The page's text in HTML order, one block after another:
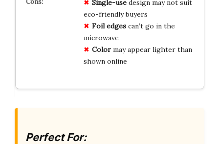
Single-usedesign may not suit
eco-friendly buyers
Foil edgescan’t go in the
microwave
Colormay appear lighter than
shown online
Perfect For: